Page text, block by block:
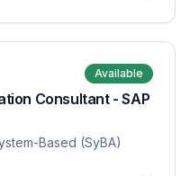
Available
Consultant - SAP
Based (SyBA)